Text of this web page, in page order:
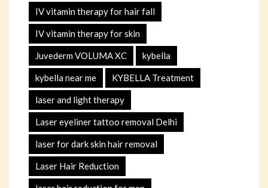
IV vitamin therapy for hair fall
IV vitamin therapy for skin
Juvederm VOLUMA XC kybella
kybella near me KYBELLA Treatment
laser and light therapy
Laser eyeliner tattoo removal Delhi
laser for dark skin hair removal
Laser Hair Reduction